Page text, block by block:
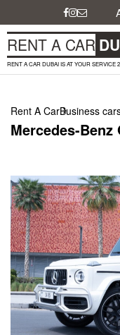
RENT A CAR
RENT A CAR DUBAI IS AT YOUR SERVICE
Rent A CarBusiness
Mercedes-Benz